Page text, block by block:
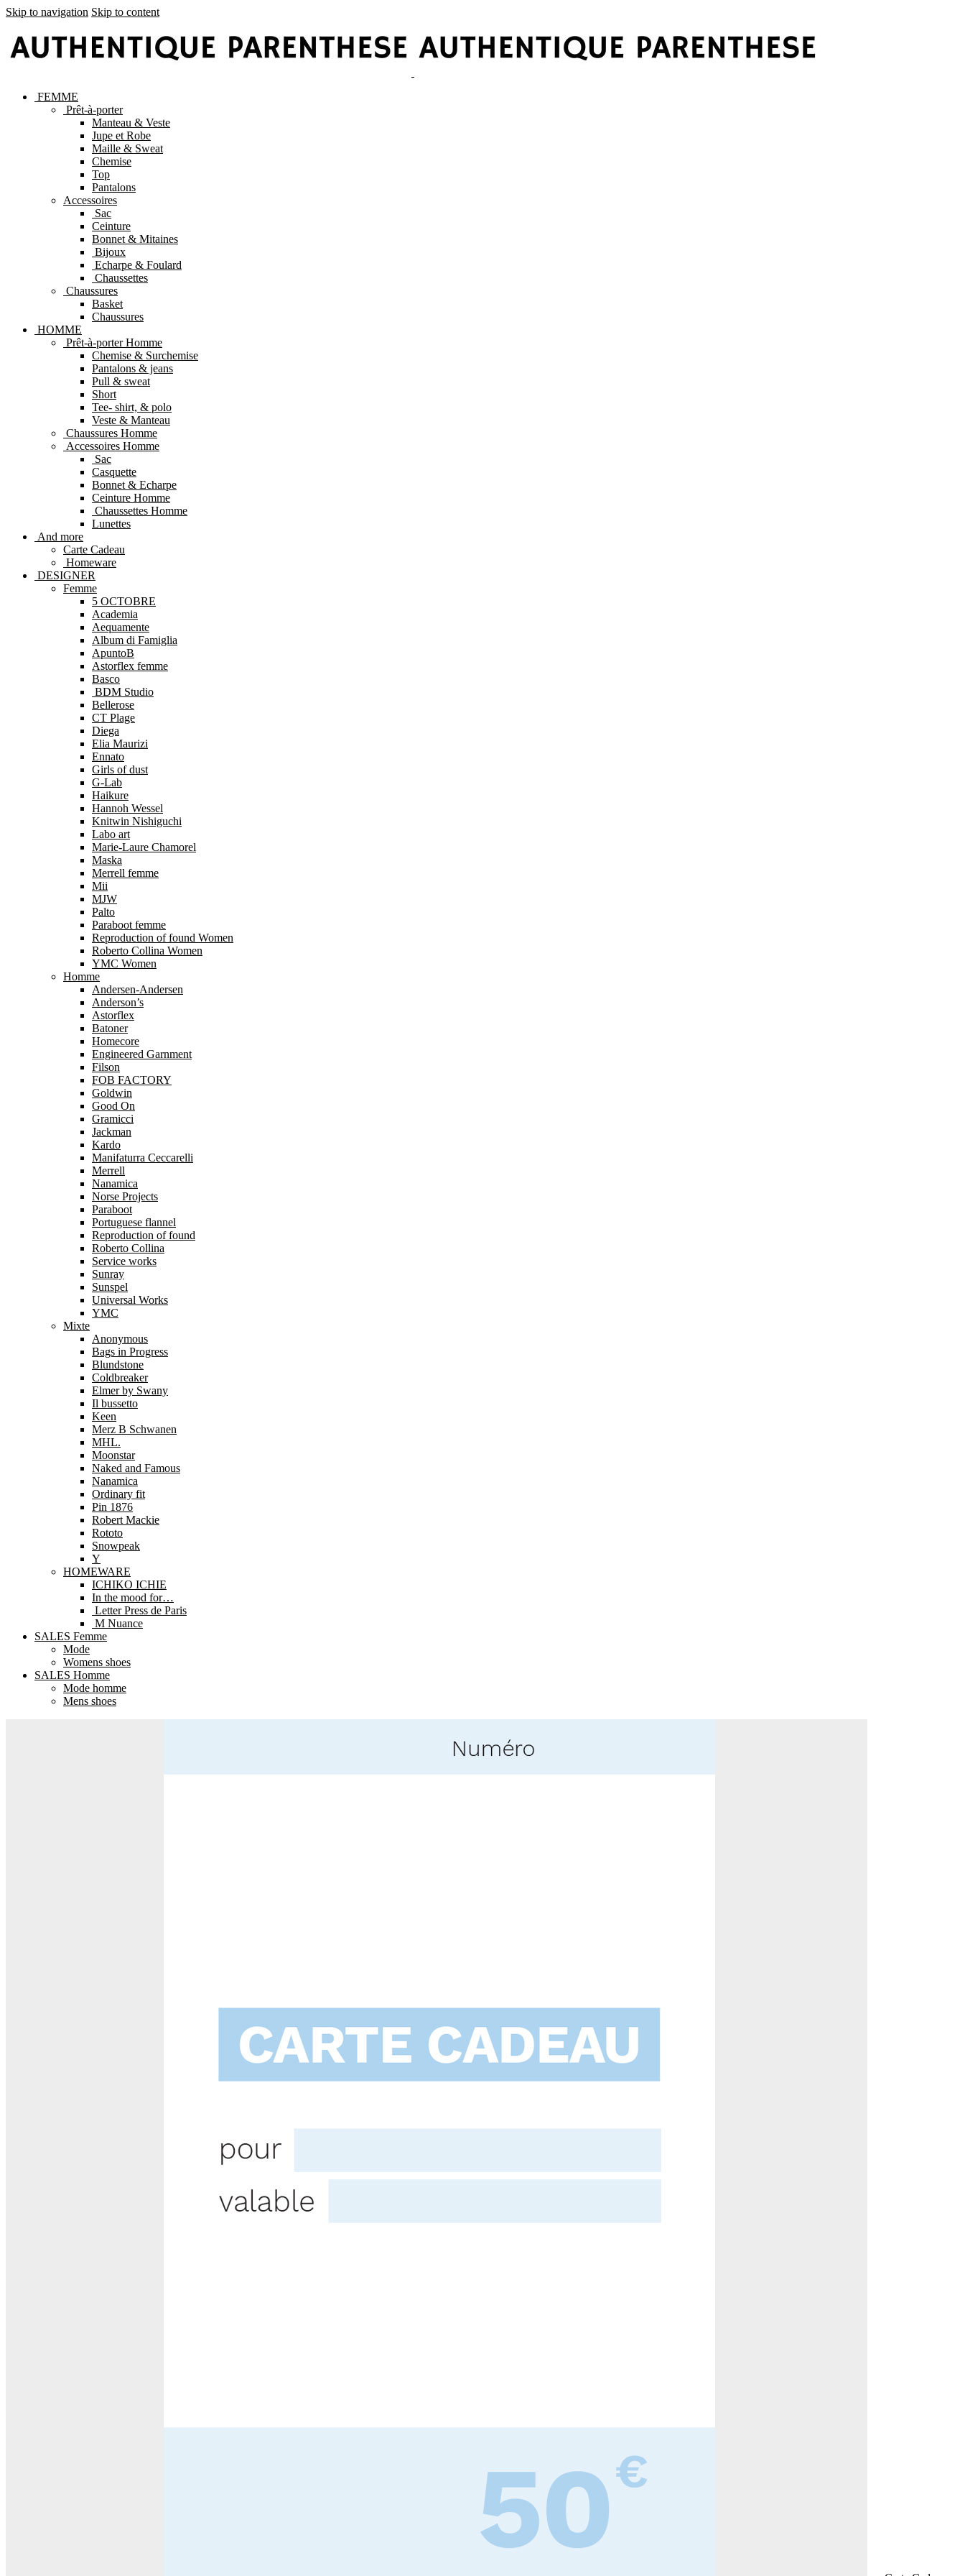
Skip to navigation Skip to content
FEMME
Prêt-à-porter
Manteau & Veste
Jupe et Robe
Maille & Sweat
Chemise
Top
Pantalons
Accessoires
Sac
Ceinture
Bonnet & Mitaines
Bijoux
Echarpe & Foulard
Chaussettes
Chaussures
Basket
Chaussures
HOMME
Prêt-à-porter Homme
Chemise & Surchemise
Pantalons & jeans
Pull & sweat
Short
Tee- shirt, & polo
Veste & Manteau
Chaussures Homme
Accessoires Homme
Sac
Casquette
Bonnet & Echarpe
Ceinture Homme
Chaussettes Homme
Lunettes
And more
Carte Cadeau
Homeware
DESIGNER
Femme
5 OCTOBRE
Academia
Aequamente
Album di Famiglia
ApuntoB
Astorflex femme
Basco
BDM Studio
Bellerose
CT Plage
Diega
Elia Maurizi
Ennato
Girls of dust
G-Lab
Haikure
Hannoh Wessel
Knitwin Nishiguchi
Labo art
Marie-Laure Chamorel
Maska
Merrell femme
Mii
MJW
Palto
Paraboot femme
Reproduction of found Women
Roberto Collina Women
YMC Women
Homme
Andersen-Andersen
Anderson’s
Astorflex
Batoner
Homecore
Engineered Garnment
Filson
FOB FACTORY
Goldwin
Good On
Gramicci
Jackman
Kardo
Manifaturra Ceccarelli
Merrell
Nanamica
Norse Projects
Paraboot
Portuguese flannel
Reproduction of found
Roberto Collina
Service works
Sunray
Sunspel
Universal Works
YMC
Mixte
Anonymous
Bags in Progress
Blundstone
Coldbreaker
Elmer by Swany
Il bussetto
Keen
Merz B Schwanen
MHL.
Moonstar
Naked and Famous
Nanamica
Ordinary fit
Pin 1876
Robert Mackie
Rototo
Snowpeak
Y
HOMEWARE
ICHIKO ICHIE
In the mood for…
Letter Press de Paris
M Nuance
SALES Femme
Mode
Womens shoes
SALES Homme
Mode homme
Mens shoes